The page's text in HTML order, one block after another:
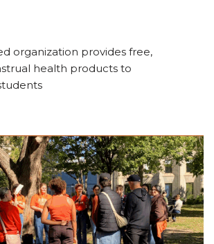
organization provides free,
health products to